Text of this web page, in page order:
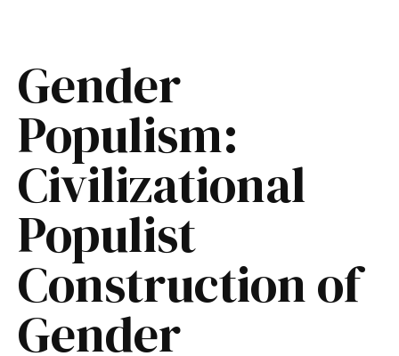
Gender
Populism:
Civilizational
Populist
Construction of
Gender